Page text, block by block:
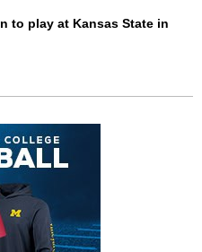
to play at Kansas State in